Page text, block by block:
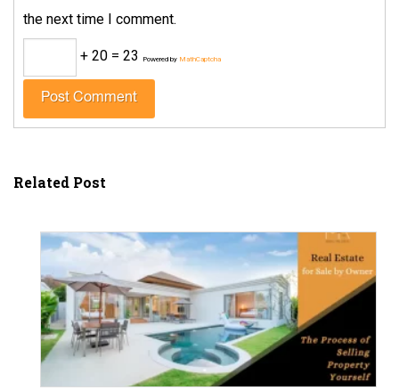
the next time I comment.
+ 20 = 23 Powered by MathCaptcha
Related Post